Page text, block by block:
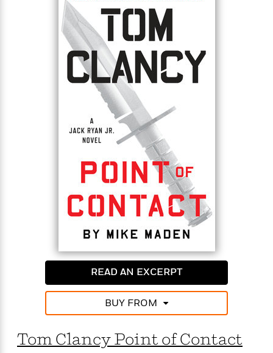
The helpless child has grown into a remarkable
woman. Aida Curic is a self-possessed beauty with a
big heart and an even bigger secret who runs a
controversial refugee agency near Sarajevo. Jack
finds himself deeply drawn to both her and her
country, but soon finds himself in the crosshairs of
the seething ethnic tensions and ancient blood
feuds of the Balkans, the region of Europe where
empires go to die. If Jack can’t navigate the world of
secret service agencies, special operators and local
mafias to save Aida, Sarajevo will prove the be the
fuse that lights the next world war.
READ AN EXCERPT
BUY FROM
Tom Clancy Point of Contact